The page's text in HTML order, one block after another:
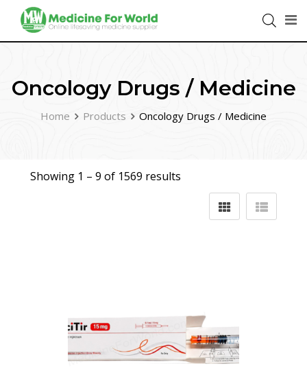
Oncology Drugs / Medicine
Home Products Oncology Drugs / Medicine
Showing 1 – 9 of 1569 results